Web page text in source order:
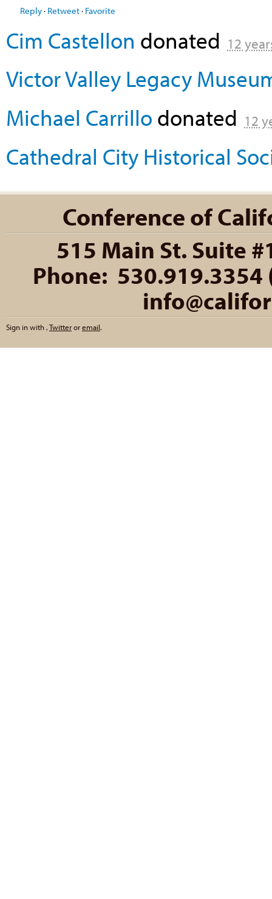
Reply· Retweet· Favorite
Cim Castellon donated 12
Victor Valley Legacy
Michael Carrillo donated 12
Cathedral City Historical
Conference of
515 Main St. Suite
Phone:
Sign in with ,Twitteroremail.